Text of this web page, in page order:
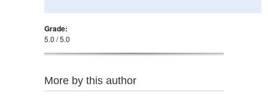
Grade:
5.0 / 5.0
More by this author